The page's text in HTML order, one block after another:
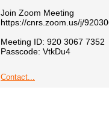
Join Zoom Meeting
https://cnrs.zoom.us/j/
Meeting ID: 920 3067 7352
Passcode: VtkDu4
Contact...